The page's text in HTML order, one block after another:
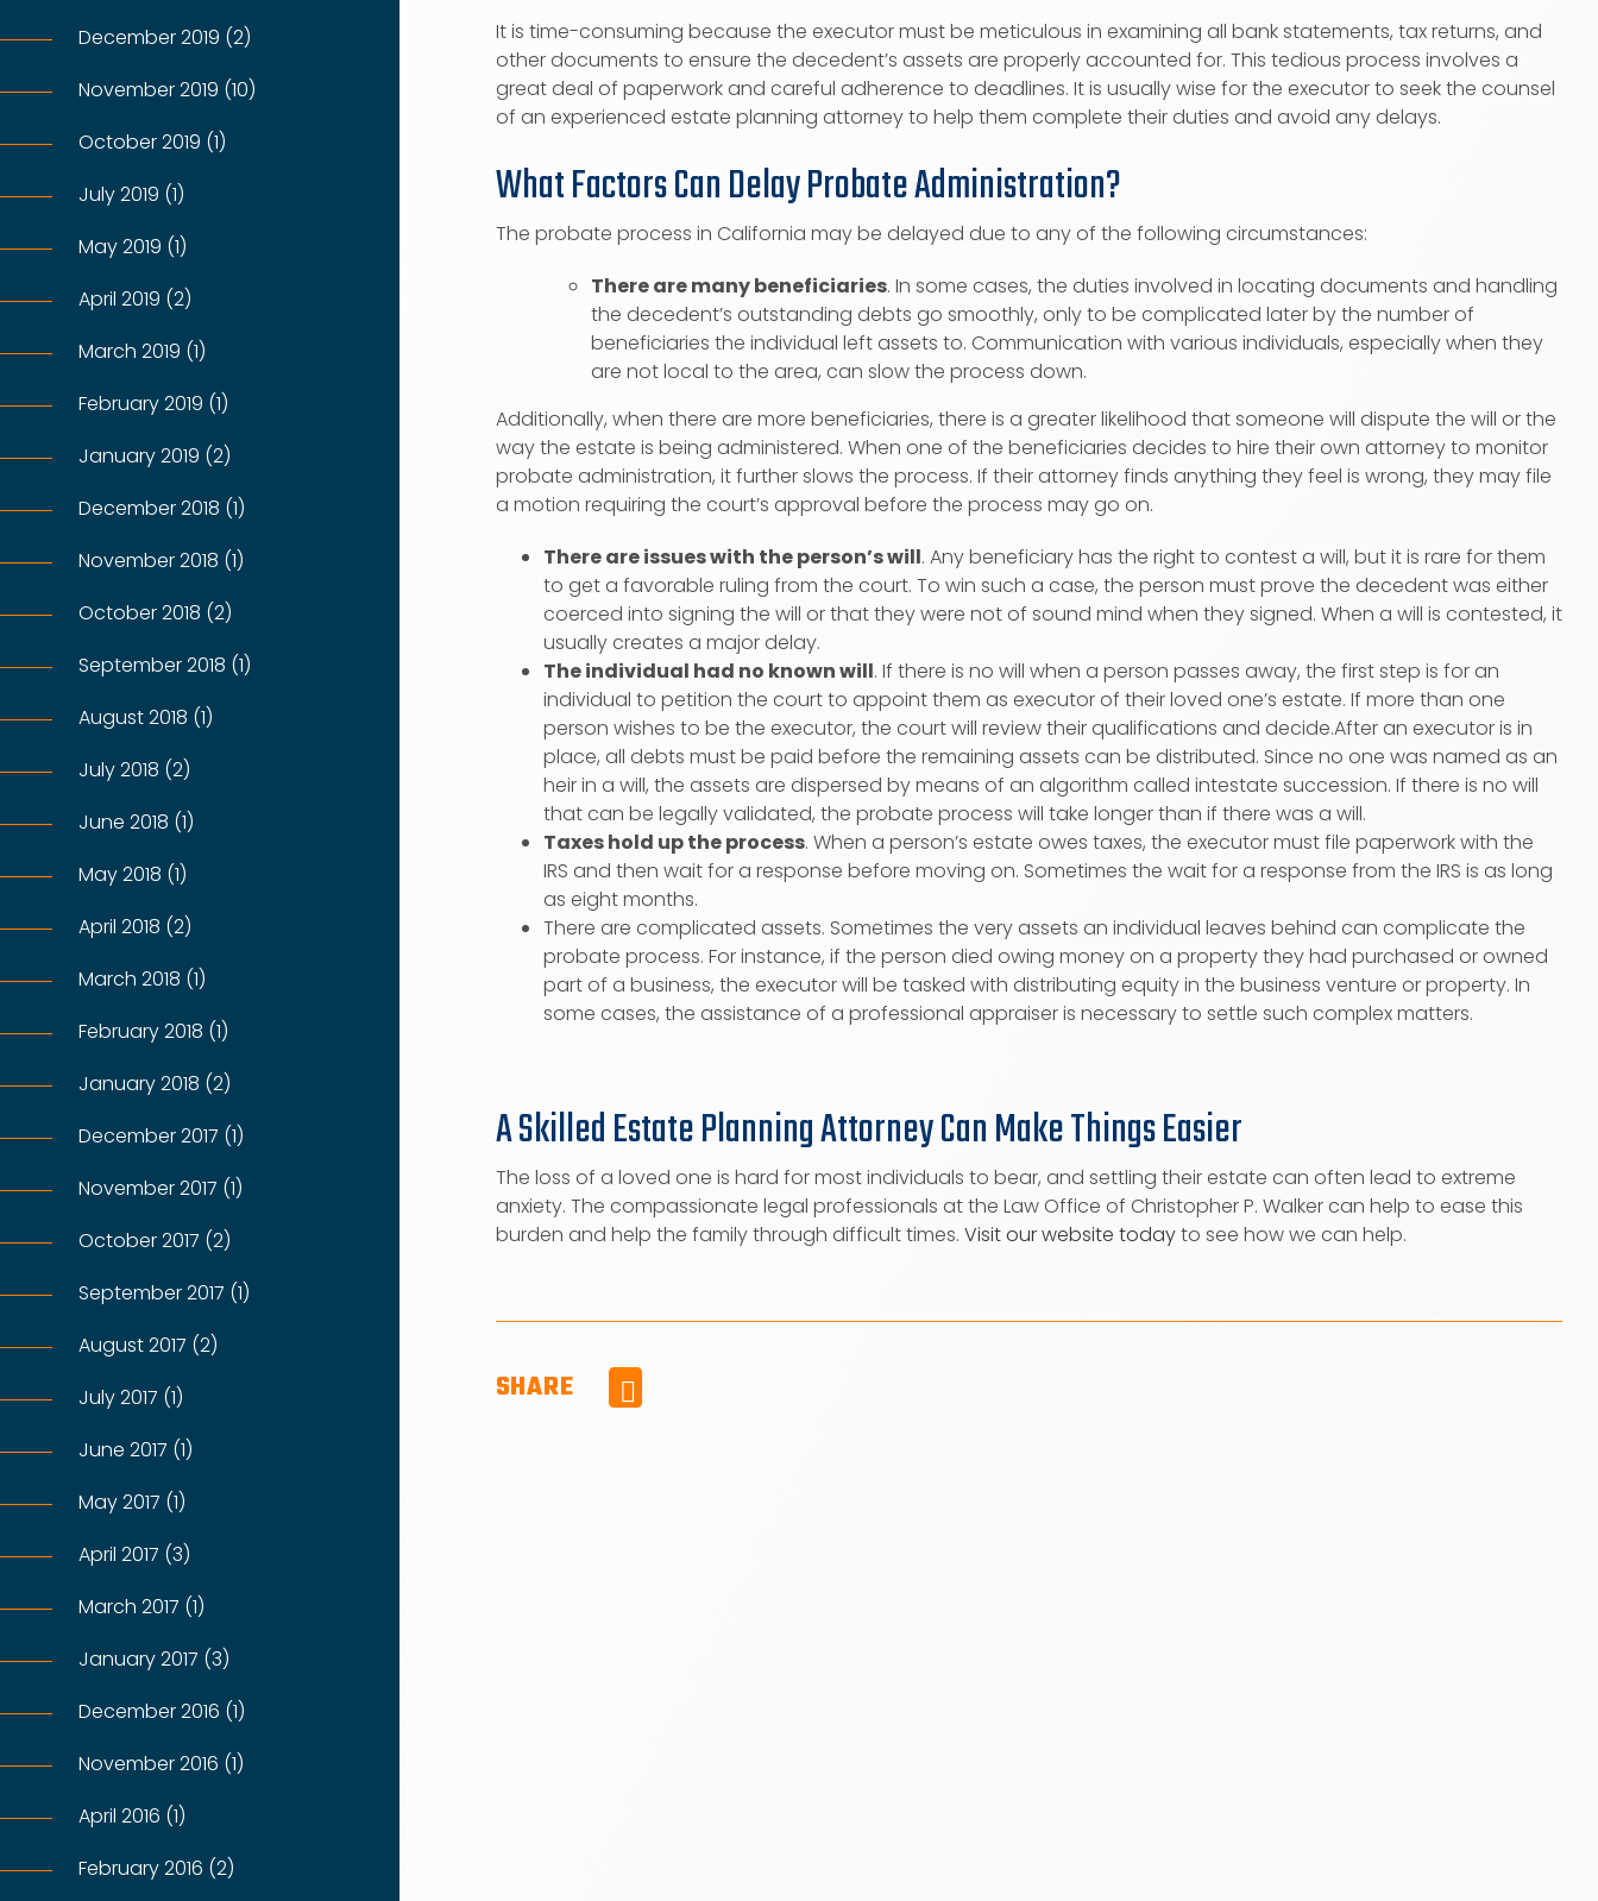
It is time-consuming because the executor must be meticulous in examining all bank statements, tax returns, and
other documents to ensure the decedent’s assets are properly accounted for. This tedious process involves a
great deal of paperwork and careful adherence to deadlines. It is usually wise for the executor to seek the counsel
of an experienced estate planning attorney to help them complete their duties and avoid any delays.
What Factors Can Delay Probate Administration?
The probate process in California may be delayed due to any of the following circumstances:
There are many beneficiaries. In some cases, the duties involved in locating documents and handling
the decedent’s outstanding debts go smoothly, only to be complicated later by the number of
beneficiaries the individual left assets to. Communication with various individuals, especially when they
are not local to the area, can slow the process down.
Additionally, when there are more beneficiaries, there is a greater likelihood that someone will dispute the will or the
way the estate is being administered. When one of the beneficiaries decides to hire their own attorney to monitor
probate administration, it further slows the process. If their attorney finds anything they feel is wrong, they may file
a motion requiring the court’s approval before the process may go on.
There are issues with the person’s will. Any beneficiary has the right to contest a will, but it is rare for them
to get a favorable ruling from the court. To win such a case, the person must prove the decedent was either
coerced into signing the will or that they were not of sound mind when they signed. When a will is contested, it
usually creates a major delay.
The individual had no known will. If there is no will when a person passes away, the first step is for an
individual to petition the court to appoint them as executor of their loved one’s estate. If more than one
person wishes to be the executor, the court will review their qualifications and decide.After an executor is in
place, all debts must be paid before the remaining assets can be distributed. Since no one was named as an
heir in a will, the assets are dispersed by means of an algorithm called intestate succession. If there is no will
that can be legally validated, the probate process will take longer than if there was a will.
Taxes hold up the process. When a person’s estate owes taxes, the executor must file paperwork with the
IRS and then wait for a response before moving on. Sometimes the wait for a response from the IRS is as long
as eight months.
There are complicated assets. Sometimes the very assets an individual leaves behind can complicate the
probate process. For instance, if the person died owing money on a property they had purchased or owned
part of a business, the executor will be tasked with distributing equity in the business venture or property. In
some cases, the assistance of a professional appraiser is necessary to settle such complex matters.
A Skilled Estate Planning Attorney Can Make Things Easier
The loss of a loved one is hard for most individuals to bear, and settling their estate can often lead to extreme
anxiety. The compassionate legal professionals at the Law Office of Christopher P. Walker can help to ease this
burden and help the family through difficult times. Visit our website todayto see how we can help.
SHARE
December 2019 (2)
November 2019 (10)
October 2019 (1)
July 2019 (1)
May 2019 (1)
April 2019 (2)
March 2019 (1)
February 2019 (1)
January 2019 (2)
December 2018 (1)
November 2018 (1)
October 2018 (2)
September 2018 (1)
August 2018 (1)
July 2018 (2)
June 2018 (1)
May 2018 (1)
April 2018 (2)
March 2018 (1)
February 2018 (1)
January 2018 (2)
December 2017 (1)
November 2017 (1)
October 2017 (2)
September 2017 (1)
August 2017 (2)
July 2017 (1)
June 2017 (1)
May 2017 (1)
April 2017 (3)
March 2017 (1)
January 2017 (3)
December 2016 (1)
November 2016 (1)
April 2016 (1)
February 2016 (2)